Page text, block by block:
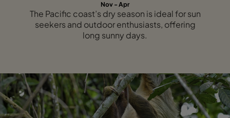
Nov - Apr
The Pacific coast’s dry season is ideal for sun
seekers and outdoor enthusiasts, offering
long sunny days.